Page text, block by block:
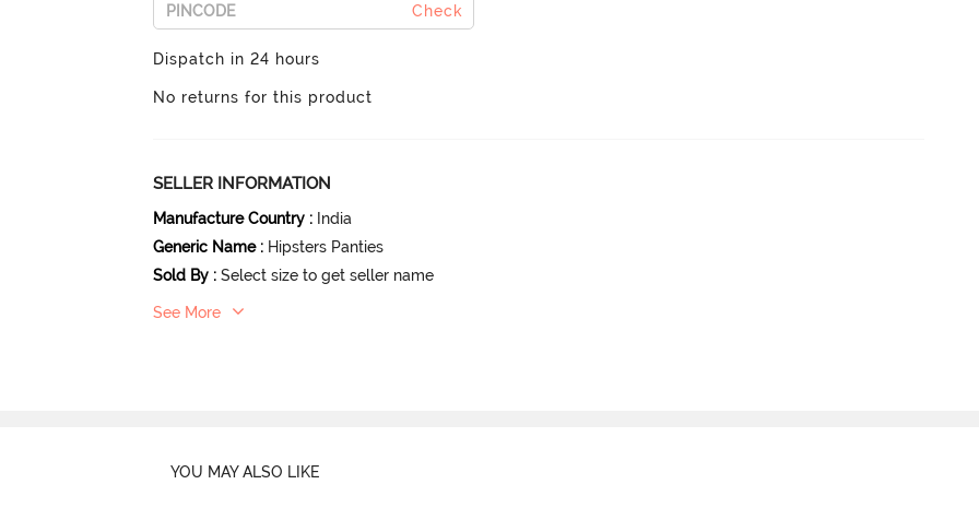
Check
Dispatch in 24 hours
No returns for this product
SELLER INFORMATION
Manufacture Country : India
Generic Name : Hipsters Panties
Sold By : Select size to get seller name
See More
YOU MAY ALSO LIKE